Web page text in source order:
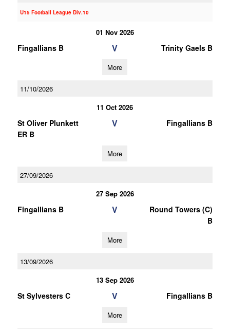
U15 Football League Div.10
01 Nov 2026
Fingallians B V Trinity Gaels B
More
11/10/2026
11 Oct 2026
St Oliver Plunkett
ER B
V Fingallians B
More
27/09/2026
27 Sep 2026
Fingallians B V
Round Towers (C)
B
More
13/09/2026
13 Sep 2026
St Sylvesters C V Fingallians B
More